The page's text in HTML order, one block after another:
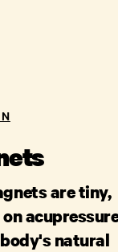
are tiny,
natural